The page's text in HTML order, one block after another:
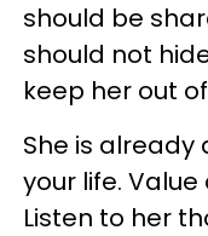
should be
should not
keep her out
She is
your life.
Listen to her